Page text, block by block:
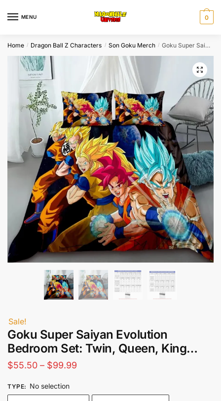
MENU 0
Home / Dragon Ball Z Characters / Son Goku Merch / Goku Super Saiyan Evolution Bedroom Set: Twin, Queen, King…
Sale!
Goku Super Saiyan Evolution
Bedroom Set: Twin, Queen, King…
$55.50 – $99.99
$55.50
TYPE: No selection